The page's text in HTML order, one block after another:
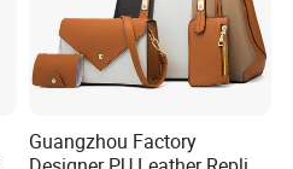
Guangzhou Factory